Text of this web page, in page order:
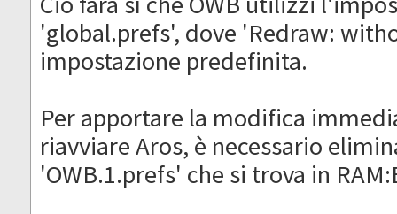
'global.prefs', dove 'Redraw:
impostazione predefinita.
Per apportare la modifica
riavviare Aros, è necessario
'OWB.1.prefs' che si trova in